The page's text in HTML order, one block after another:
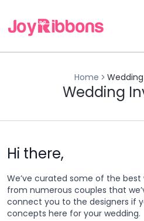
Home
Wedding
Hi there,
We’ve curated some of the
from numerous couples that
connect you to the designers if
concepts here for your wedding.